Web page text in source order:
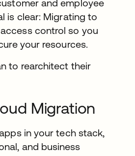
and employee
is clear: Migrating to
control so you
your resources.
to rearchitect their
Migration
in your tech stack,
and business